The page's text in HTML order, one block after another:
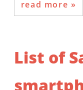
read more
List of